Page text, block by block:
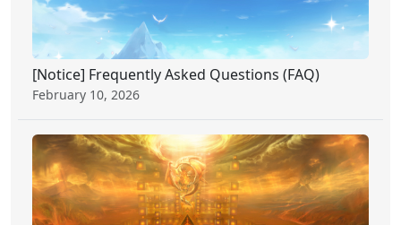
[Notice] Frequently Asked Questions (FAQ)
February 10, 2026